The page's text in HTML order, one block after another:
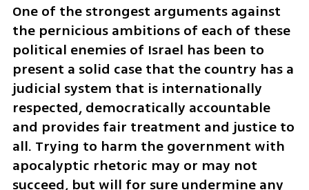
One of the strongest arguments against
the pernicious ambitions of each of these
political enemies of Israel has been to
present a solid case that the country has a
judicial system that is internationally
respected, democratically accountable
and provides fair treatment and justice to
all. Trying to harm the government with
apocalyptic rhetoric may or may not
succeed, but will for sure undermine any